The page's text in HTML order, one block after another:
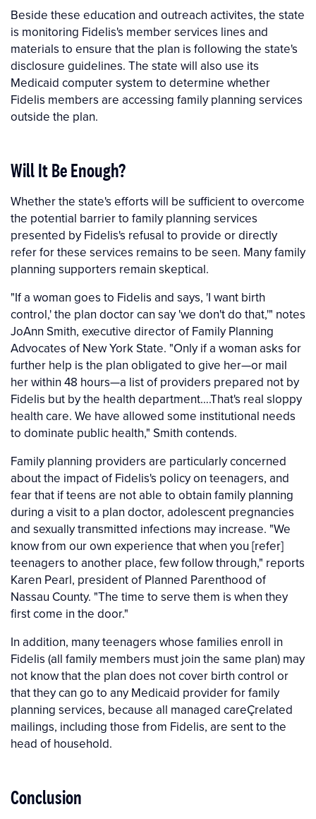
Beside these education and outreach activites, the state
is monitoring Fidelis's member services lines and
materials to ensure that the plan is following the state's
disclosure guidelines. The state will also use its
Medicaid computer system to determine whether
Fidelis members are accessing family planning services
outside the plan.
Will It Be Enough?
Whether the state's efforts will be sufficient to overcome
the potential barrier to family planning services
presented by Fidelis's refusal to provide or directly
refer for these services remains to be seen. Many family
planning supporters remain skeptical.
"If a woman goes to Fidelis and says, 'I want birth
control,' the plan doctor can say 'we don't do that,'" notes
JoAnn Smith, executive director of Family Planning
Advocates of New York State. "Only if a woman asks for
further help is the plan obligated to give her—or mail
her within 48 hours—a list of providers prepared not by
Fidelis but by the health department….That's real sloppy
health care. We have allowed some institutional needs
to dominate public health," Smith contends.
Family planning providers are particularly concerned
about the impact of Fidelis's policy on teenagers, and
fear that if teens are not able to obtain family planning
during a visit to a plan doctor, adolescent pregnancies
and sexually transmitted infections may increase. "We
know from our own experience that when you [refer]
teenagers to another place, few follow through," reports
Karen Pearl, president of Planned Parenthood of
Nassau County. "The time to serve them is when they
first come in the door."
In addition, many teenagers whose families enroll in
Fidelis (all family members must join the same plan) may
not know that the plan does not cover birth control or
that they can go to any Medicaid provider for family
planning services, because all managed careÇrelated
mailings, including those from Fidelis, are sent to the
head of household.
Conclusion